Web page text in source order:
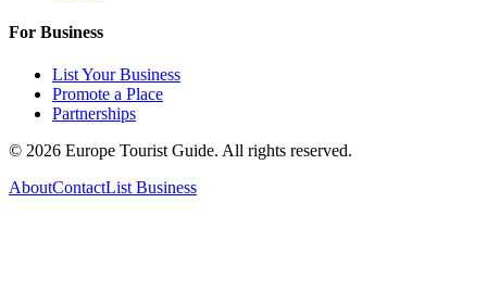
For Business
List Your Business
Promote a Place
Partnerships
© 2026 Europe Tourist Guide. All rights reserved.
AboutContactList Business